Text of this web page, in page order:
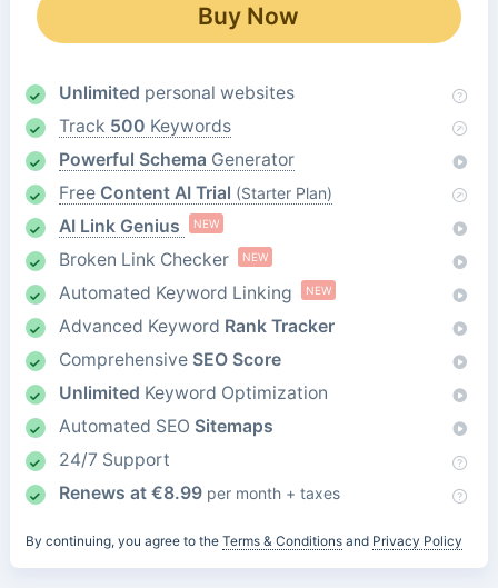
Buy Now
Unlimited personal websites
Track 500 Keywords
Powerful Schema Generator
Free Content AI Trial (Starter Plan)
AI Link Genius NEW
Broken Link Checker NEW
Automated Keyword Linking NEW
Advanced Keyword Rank Tracker
Comprehensive SEO Score
Unlimited Keyword Optimization
Automated SEO Sitemaps
24/7 Support
Renews at €8.99 per month + taxes
By continuing, you agree to the Terms & Conditionsand Privacy Policy